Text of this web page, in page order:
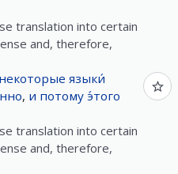
translation into certain
and, therefore,
некоторые языки́
, и потому э́того
translation into certain
and, therefore,